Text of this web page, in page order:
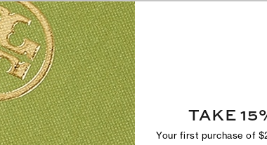
TAKE
Your first purchase of